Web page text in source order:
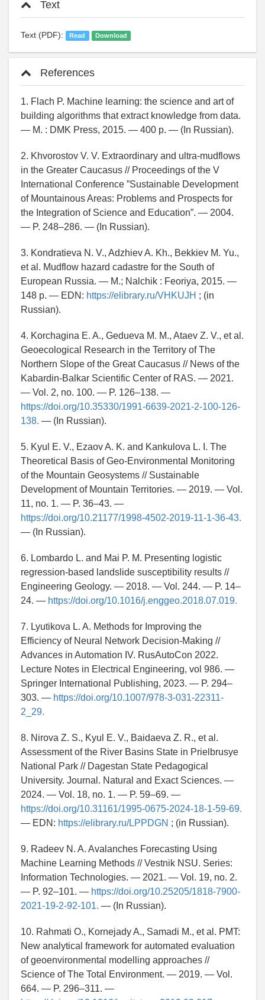
Text
Text (PDF): Read Download
References
1. Flach P. Machine learning: the science and art of
building algorithms that extract knowledge from data.
— M. : DMK Press, 2015. — 400 p. — (In Russian).
2. Khvorostov V. V. Extraordinary and ultra-mudflows
in the Greater Caucasus // Proceedings of the V
International Conference ”Sustainable Development
of Mountainous Areas: Problems and Prospects for
the Integration of Science and Education”. — 2004.
— P. 248–286. — (In Russian).
3. Kondratieva N. V., Adzhiev A. Kh., Bekkiev M. Yu.,
et al. Mudflow hazard cadastre for the South of
European Russia. — M.; Nalchik : Feoriya, 2015. —
148 p. — EDN: https://elibrary.ru/VHKUJH ; (in
Russian).
4. Korchagina E. A., Gedueva M. M., Ataev Z. V., et al.
Geoecological Research in the Territory of The
Northern Slope of the Great Caucasus // News of the
Kabardin-Balkar Scientific Center of RAS. — 2021.
— Vol. 2, no. 100. — P. 126–138. —
https://doi.org/10.35330/1991-6639-2021-2-100-126-
138. — (In Russian).
5. Kyul E. V., Ezaov A. K. and Kankulova L. I. The
Theoretical Basis of Geo-Environmental Monitoring
of the Mountain Geosystems // Sustainable
Development of Mountain Territories. — 2019. — Vol.
11, no. 1. — P. 36–43. —
https://doi.org/10.21177/1998-4502-2019-11-1-36-43.
— (In Russian).
6. Lombardo L. and Mai P. M. Presenting logistic
regression-based landslide susceptibility results //
Engineering Geology. — 2018. — Vol. 244. — P. 14–
24. — https://doi.org/10.1016/j.enggeo.2018.07.019.
7. Lyutikova L. A. Methods for Improving the
Efficiency of Neural Network Decision-Making //
Advances in Automation IV. RusAutoCon 2022.
Lecture Notes in Electrical Engineering, vol 986. —
Springer International Publishing, 2023. — P. 294–
303. — https://doi.org/10.1007/978-3-031-22311-
2_29.
8. Nirova Z. S., Kyul E. V., Baidaeva Z. R., et al.
Assessment of the River Basins State in Prielbrusye
National Park // Dagestan State Pedagogical
University. Journal. Natural and Exact Sciences. —
2024. — Vol. 18, no. 1. — P. 59–69. —
https://doi.org/10.31161/1995-0675-2024-18-1-59-69.
— EDN: https://elibrary.ru/LPPDGN ; (in Russian).
9. Radeev N. A. Avalanches Forecasting Using
Machine Learning Methods // Vestnik NSU. Series:
Information Technologies. — 2021. — Vol. 19, no. 2.
— P. 92–101. — https://doi.org/10.25205/1818-7900-
2021-19-2-92-101. — (In Russian).
10. Rahmati O., Kornejady A., Samadi M., et al. PMT:
New analytical framework for automated evaluation
of geoenvironmental modelling approaches //
Science of The Total Environment. — 2019. — Vol.
664. — P. 296–311. —